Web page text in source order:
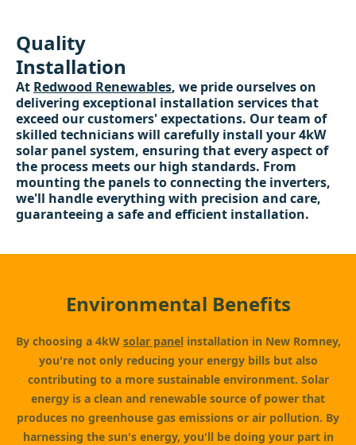
Quality
Installation
At Redwood Renewables, we pride ourselves on
delivering exceptional installation services that
exceed our customers' expectations. Our team of
skilled technicians will carefully install your 4kW
solar panel system, ensuring that every aspect of
the process meets our high standards. From
mounting the panels to connecting the inverters,
we'll handle everything with precision and care,
guaranteeing a safe and efficient installation.
Environmental Benefits
By choosing a 4kW solar panelinstallation in New Romney,
you're not only reducing your energy bills but also
contributing to a more sustainable environment. Solar
energy is a clean and renewable source of power that
produces no greenhouse gas emissions or air pollution. By
harnessing the sun's energy, you'll be doing your part in